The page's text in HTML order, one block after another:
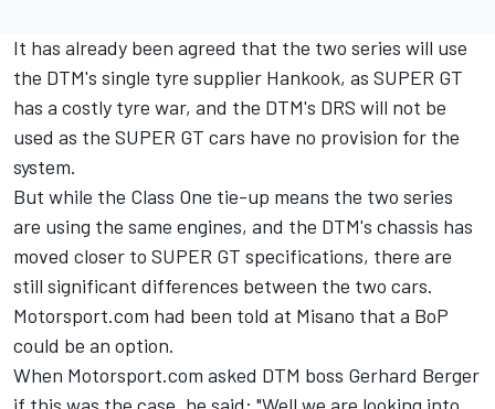
It has already been agreed that the two series will use
the DTM's single tyre supplier Hankook, as SUPER GT
has a costly tyre war, and the DTM's DRS will not be
used as the SUPER GT cars have no provision for the
system.
But while the Class One tie-up means the two series
are using the same engines, and the DTM's chassis has
moved closer to SUPER GT specifications, there are
still significant differences between the two cars.
Motorsport.com had been told at Misano that a BoP
could be an option.
When Motorsport.com asked DTM boss Gerhard Berger